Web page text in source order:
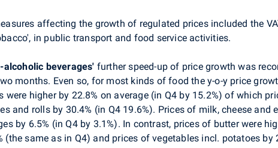
affecting the growth of regulated prices included the
in public transport and food service activities.
alcoholic beverages' further speed-up of price growth was
months. Even so, for most kinds of food the y-o-y price
were higher by 22.8% on average (in Q4 by 15.2%) of which
and rolls by 30.4% (in Q4 19.6%). Prices of milk, cheese
by 6.5% (in Q4 by 3.1%). In contrast, prices of butter were
(the same as in Q4) and prices of vegetables incl. potatoes by